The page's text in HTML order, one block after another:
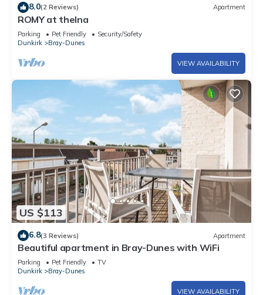
8.0(2 Reviews) Apartment
ROMY at thelna
Parking Pet Friendly
Security/Safety
Dunkirk
Bray-Dunes
VIEW AVAILABILITY
US $113
6.8(3 Reviews) Apartment
Beautiful apartment in Bray-Dunes with WiFi
Parking Pet Friendly
TV
Dunkirk
Bray-Dunes
VIEW AVAILABILITY